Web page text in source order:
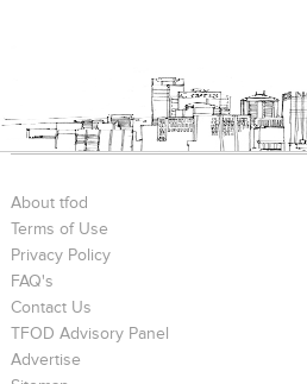
About tfod
Terms of Use
Privacy Policy
FAQ's
Contact Us
TFOD Advisory Panel
Advertise